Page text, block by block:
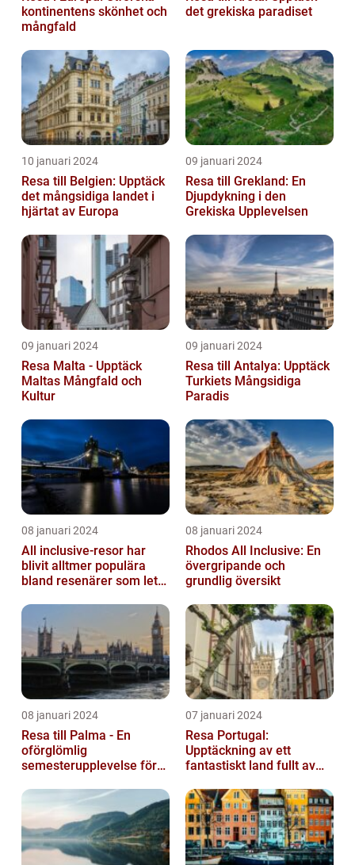
kontinentens skönhet och
mångfald
det grekiska paradiset
10 januari 2024
Resa till Belgien: Upptäck
det mångsidiga landet i
hjärtat av Europa
09 januari 2024
Resa till Grekland: En
Djupdykning i den
Grekiska Upplevelsen
09 januari 2024
Resa Malta - Upptäck
Maltas Mångfald och
Kultur
09 januari 2024
Resa till Antalya: Upptäck
Turkiets Mångsidiga
Paradis
08 januari 2024
All inclusive-resor har
blivit alltmer populära
bland resenärer som letar
omtä...
08 januari 2024
Rhodos All Inclusive: En
övergripande och
grundlig översikt
08 januari 2024
Resa till Palma - En
oförglömlig
semesterupplevelse för
07 januari 2024
Resa Portugal:
Upptäckning av ett
fantastiskt land fullt av